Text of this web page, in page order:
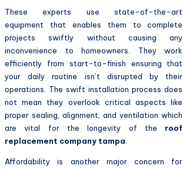
These experts use state-of-the-art
equipment that enables them to complete
projects swiftly without causing any
inconvenience to homeowners. They work
efficiently from start-to-finish ensuring that
your daily routine isn’t disrupted by their
operations. The swift installation process does
not mean they overlook critical aspects like
proper sealing, alignment, and ventilation which
are vital for the longevity of the roof
replacement company tampa.
Affordability is another major concern for